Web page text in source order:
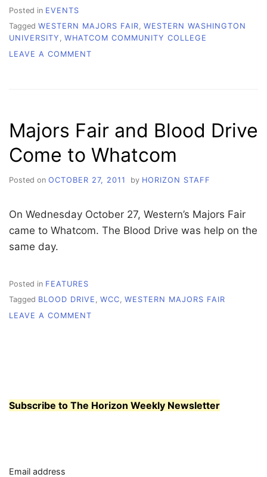
Posted in EVENTS
Tagged WESTERN MAJORS FAIR, WESTERN WASHINGTON
UNIVERSITY , WHATCOM COMMUNITY COLLEGE
LEAVE A COMMENT
Majors Fair and Blood Drive
Come to Whatcom
Posted on OCTOBER 27, 2011 by HORIZON STAFF
On Wednesday October 27, Western’s Majors Fair
came to Whatcom. The Blood Drive was help on the
same day.
Posted in FEATURES
Tagged BLOOD DRIVE , WCC, WESTERN MAJORS FAIR
LEAVE A COMMENT
TO
WHATCOM
Subscribe to The Horizon Weekly Newsletter
Email address